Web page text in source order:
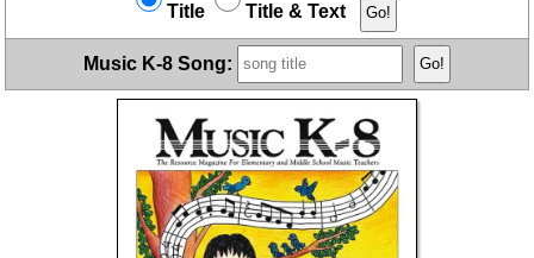
Title Title & Text
Music K-8 Song: